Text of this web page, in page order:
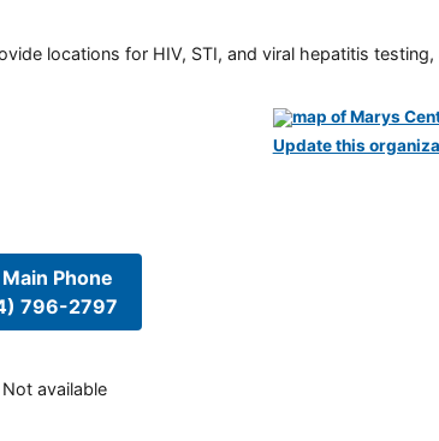
locations for HIV, STI, and viral hepatitis
Phone
796-2797
Not available
Update this